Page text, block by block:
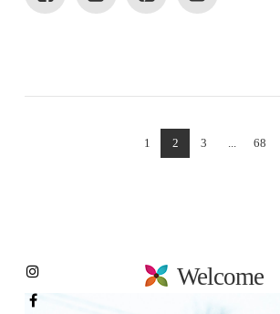
1 2 3 68
Welcome